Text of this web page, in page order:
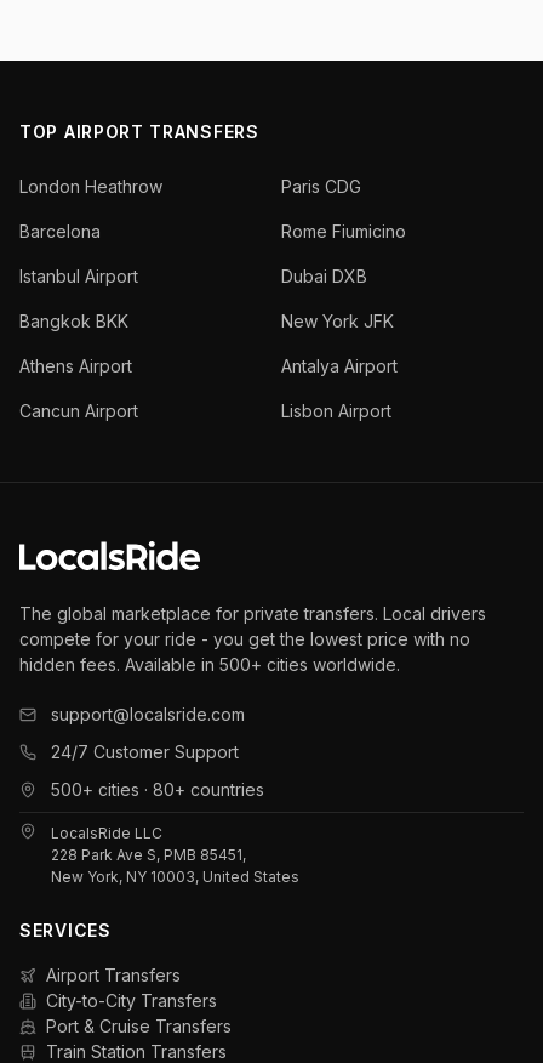
TOP AIRPORT TRANSFERS
London Heathrow Paris CDG
Barcelona Rome Fiumicino
Istanbul Airport Dubai DXB
Bangkok BKK New York JFK
Athens Airport Antalya Airport
Cancun Airport Lisbon Airport
The global marketplace for private transfers. Local drivers
compete for your ride - you get the lowest price with no
hidden fees. Available in 500+ cities worldwide.
support@localsride.com
24/7 Customer Support
500+ cities · 80+ countries
LocalsRide LLC
228 Park Ave S, PMB 85451,
New York, NY 10003, United States
SERVICES
Airport Transfers
City-to-City Transfers
Port & Cruise Transfers
Train Station Transfers